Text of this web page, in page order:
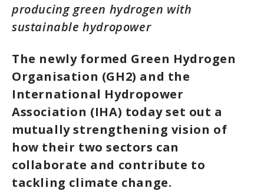
producing green hydrogen with
sustainable hydropower
The newly formed Green Hydrogen
Organisation (GH2) and the
International Hydropower
Association (IHA) today set out a
mutually strengthening vision of
how their two sectors can
collaborate and contribute to
tackling climate change.